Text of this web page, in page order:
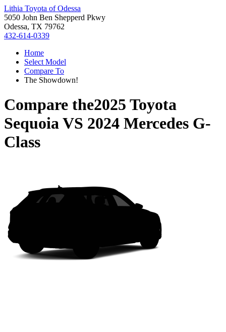
Lithia Toyota of Odessa
5050 John Ben Shepperd Pkwy
Odessa, TX 79762
432-614-0339
Home
Select Model
Compare To
The Showdown!
Compare the2025 Toyota
SequoiaVS 2024 Mercedes G-
Class